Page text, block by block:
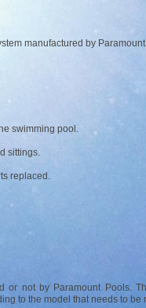
manufactured by
swimming pool.
sittings.
replaced.
or not by Paramount Pools.
to the model that needs to be